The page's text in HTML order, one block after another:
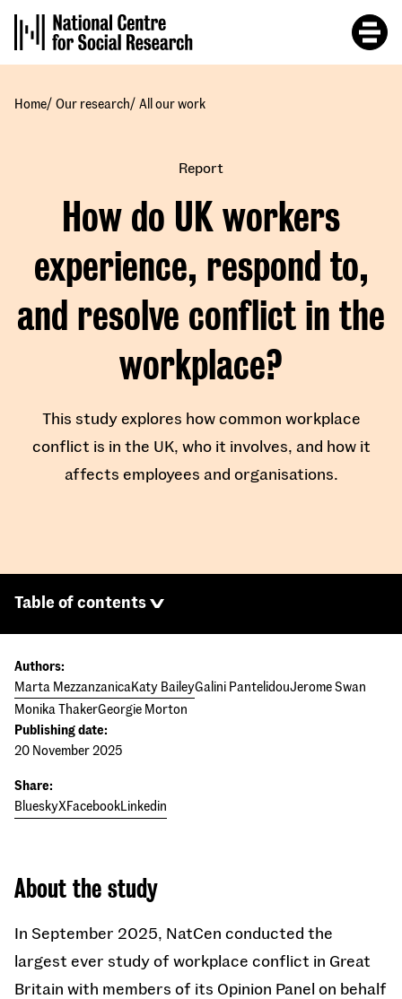
main
content
Home/ Our research/ All our work
Report
How do UK workers
experience, respond to,
and resolve conflict in the
workplace?
This study explores how common workplace
conflict is in the UK, who it involves, and how it
affects employees and organisations.
Table of contents
Authors:
Marta MezzanzanicaKaty BaileyGalini PantelidouJerome Swan
Monika ThakerGeorgie Morton
Publishing date:
20 November 2025
Share:
BlueskyXFacebookLinkedin
About the study
In September 2025, NatCen conducted the
largest ever study of workplace conflict in Great
Britain with members of its Opinion Panel on behalf